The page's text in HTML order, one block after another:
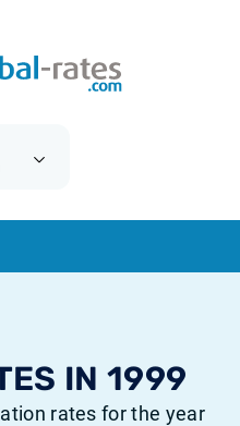
IN 1999
rates for the year